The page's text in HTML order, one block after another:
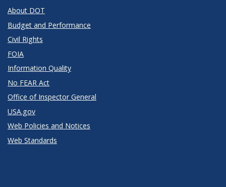
About DOT
Budget and Performance
Civil Rights
FOIA
Information Quality
No FEAR Act
Office of Inspector General
USA.gov
Web Policies and Notices
Web Standards